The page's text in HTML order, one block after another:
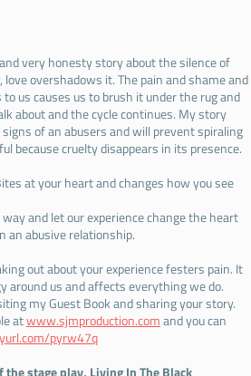
very honesty story about the silence of
overshadows it. The pain and shame and
us causes us to brush it under the rug and
about and the cycle continues. My story
of an abusers and will prevent spiraling
because cruelty disappears in its presence.
at your heart and changes how you see
and let our experience change the heart
an abusive relationship.
out about your experience festers pain. It
around us and affects everything we do.
my Guest Book and sharing your story.
atwww.sjmproduction.comand you can
pyrw47q